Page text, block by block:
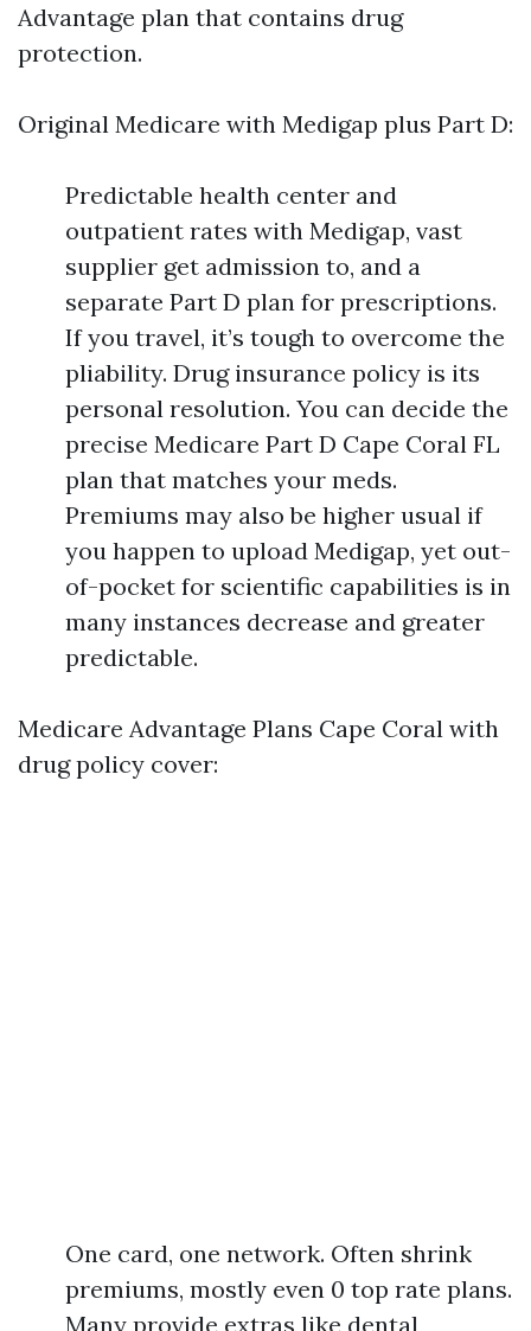
Advantage plan that contains drug
protection.
Original Medicare with Medigap plus Part D:
Predictable health center and
outpatient rates with Medigap, vast
supplier get admission to, and a
separate Part D plan for prescriptions.
If you travel, it’s tough to overcome the
pliability. Drug insurance policy is its
personal resolution. You can decide the
precise Medicare Part D Cape Coral FL
plan that matches your meds.
Premiums may also be higher usual if
you happen to upload Medigap, yet out-
of-pocket for scientific capabilities is in
many instances decrease and greater
predictable.
Medicare Advantage Plans Cape Coral with
drug policy cover:
One card, one network. Often shrink
premiums, mostly even 0 top rate plans.
Many provide extras like dental,